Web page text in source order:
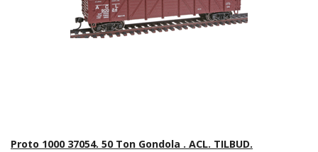
Proto 1000 37054. 50 Ton Gondola . ACL. TILBUD.